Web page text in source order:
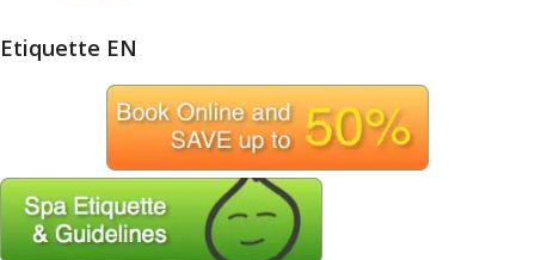
Etiquette EN